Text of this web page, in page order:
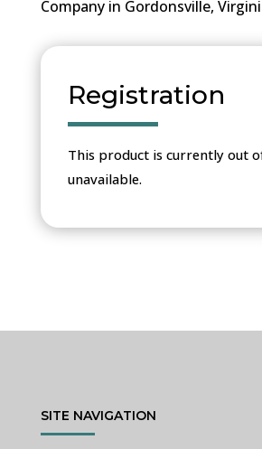
Company in Gordonsville,
Registration
This product is currently out
unavailable.
SITE NAVIGATION